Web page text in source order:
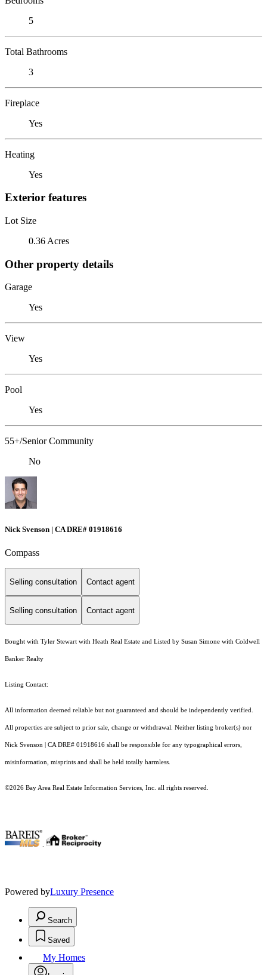
5
Total Bathrooms
3
Fireplace
Yes
Heating
Yes
Exterior features
Lot Size
0.36 Acres
Other property details
Garage
Yes
View
Yes
Pool
Yes
55+/Senior Community
No
Nick Svenson | CA DRE# 01918616
Compass
Selling consultation Contact agent
Selling consultation Contact agent
Bought with Tyler Stewart with Heath Real Estate and Listed by Susan Simone with Coldwell
Banker Realty
Listing Contact:
All information deemed reliable but not guaranteed and should be independently verified.
All properties are subject to prior sale, change or withdrawal. Neither listing broker(s) nor
Nick Svenson | CA DRE# 01918616 shall be responsible for any typographical errors,
misinformation, misprints and shall be held totally harmless.
©2026 Bay Area Real Estate Information Services, Inc. all rights reserved.
Powered byLuxury Presence
Search
Saved
My Homes